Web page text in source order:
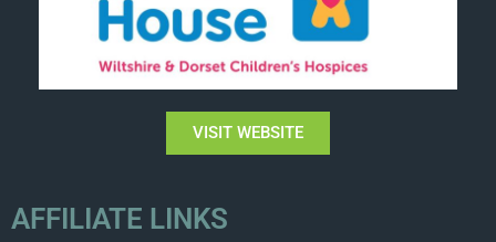
VISIT WEBSITE
AFFILIATE LINKS